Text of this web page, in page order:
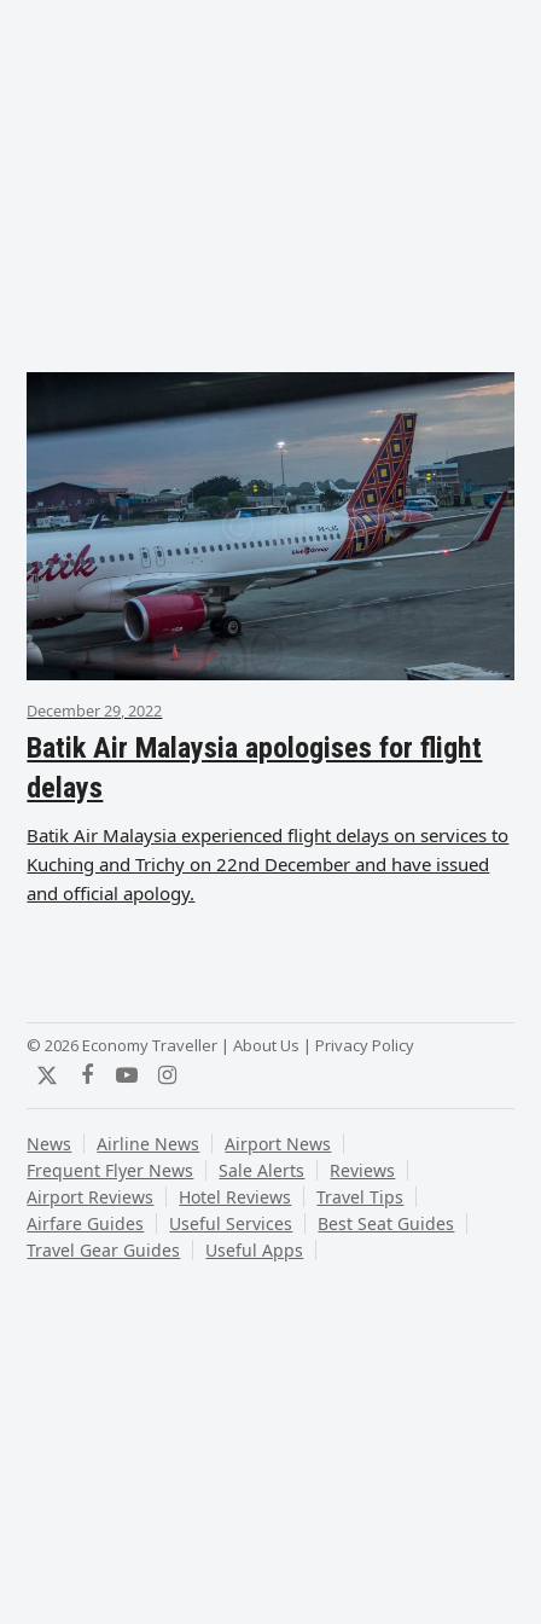
December 29, 2022
Batik Air Malaysia apologises for flight
delays
Batik Air Malaysia experienced flight delays on services to
Kuching and Trichy on 22nd December and have issued
and official apology.
© 2026 Economy Traveller |About Us | Privacy Policy
TwitterFacebook
YouTubeInstagram
News Airline News
Airport News
Frequent Flyer News
Sale Alerts
Reviews
Airport Reviews
Hotel Reviews
Travel Tips
Airfare Guides
Useful Services
Best Seat Guides
Travel Gear Guides
Useful Apps